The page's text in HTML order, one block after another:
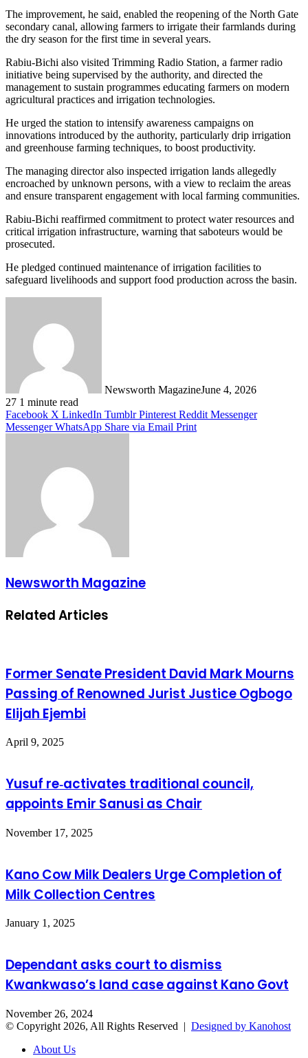
The improvement, he said, enabled the reopening of the North Gate
secondary canal, allowing farmers to irrigate their farmlands during
the dry season for the first time in several years.
Rabiu-Bichi also visited Trimming Radio Station, a farmer radio
initiative being supervised by the authority, and directed the
management to sustain programmes educating farmers on modern
agricultural practices and irrigation technologies.
He urged the station to intensify awareness campaigns on
innovations introduced by the authority, particularly drip irrigation
and greenhouse farming techniques, to boost productivity.
The managing director also inspected irrigation lands allegedly
encroached by unknown persons, with a view to reclaim the areas
and ensure transparent engagement with local farming communities.
Rabiu-Bichi reaffirmed commitment to protect water resources and
critical irrigation infrastructure, warning that saboteurs would be
prosecuted.
He pledged continued maintenance of irrigation facilities to
safeguard livelihoods and support food production across the basin.
Newsworth MagazineJune 4, 2026
27 1 minute read
Facebook X LinkedIn Tumblr Pinterest Reddit Messenger
Messenger WhatsApp Share via Email Print
Newsworth Magazine
Related Articles
Former Senate President David Mark Mourns
Passing of Renowned Jurist Justice Ogbogo
Elijah Ejembi
April 9, 2025
Yusuf re‑activates traditional council,
appoints Emir Sanusi as Chair
November 17, 2025
Kano Cow Milk Dealers Urge Completion of
Milk Collection Centres
January 1, 2025
Dependant asks court to dismiss
Kwankwaso’s land case against Kano Govt
November 26, 2024
© Copyright 2026, All Rights Reserved | Designed by Kanohost
About Us